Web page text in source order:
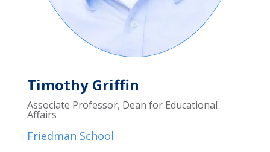
Timothy Griffin
Associate Professor, Dean for Educational
Affairs
Friedman School